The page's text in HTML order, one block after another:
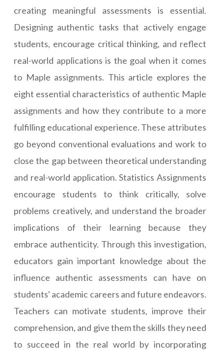
creating meaningful assessments is essential.
Designing authentic tasks that actively engage
students, encourage critical thinking, and reflect
real-world applications is the goal when it comes
to Maple assignments. This article explores the
eight essential characteristics of authentic Maple
assignments and how they contribute to a more
fulfilling educational experience. These attributes
go beyond conventional evaluations and work to
close the gap between theoretical understanding
and real-world application.Statistics Assignments
encourage students to think critically, solve
problems creatively, and understand the broader
implications of their learning because they
embrace authenticity. Through this investigation,
educators gain important knowledge about the
influence authentic assessments can have on
students' academic careers and future endeavors.
Teachers can motivate students, improve their
comprehension, and give them the skills they need
to succeed in the real world by incorporating